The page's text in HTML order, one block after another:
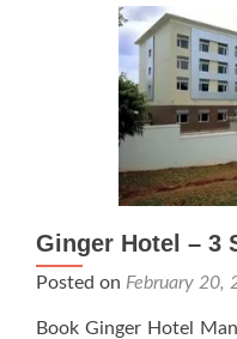
Ginger Hotel – 3
Posted on February 20,
Book Ginger Hotel